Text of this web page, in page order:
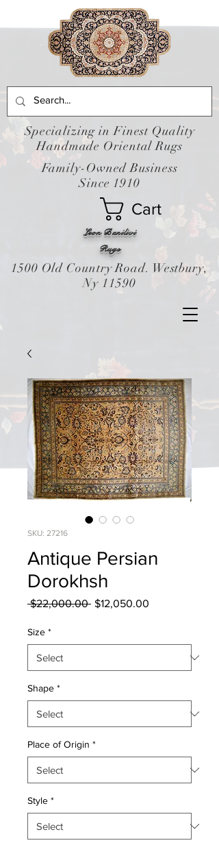
Leon Banilivi
Cart
Rugs
Specializing in Finest Quality
Handmade Oriental Rugs
Family-Owned Business
Since 1910
1500 Old Country Road. Westbury,
Ny 11590
SKU: 27216
Antique Persian
Dorokhsh
$22,000.00 Regular
$12,050.00
Size *
Shape *
Place of Origin *
Style *